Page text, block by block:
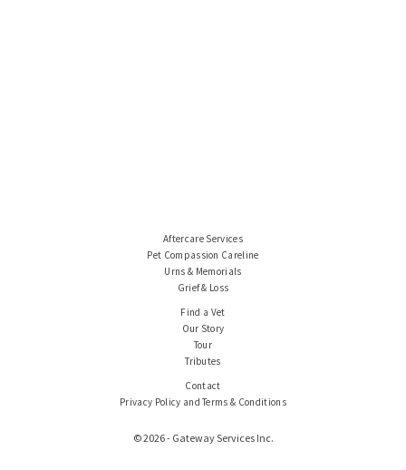
Aftercare Services
Pet Compassion Careline
Urns & Memorials
Grief & Loss
Find a Vet
Our Story
Tour
Tributes
Contact
Privacy Policy and Terms & Conditions
© 2026 - Gateway Services Inc.